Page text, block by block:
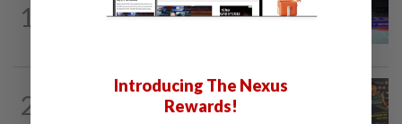
1
Kai Wun bags Korean Masters title with
2 Junior shuttlers make Malaysia proud
Introducing The Nexus
Rewards!